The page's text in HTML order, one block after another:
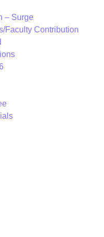
– Surge
Faculty Contribution